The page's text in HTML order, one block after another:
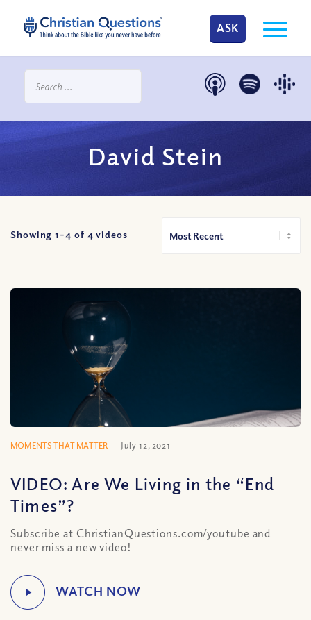
ASK
David Stein
Showing 1-4 of 4 videos
MOMENTS THAT MATTER July 12, 2021
VIDEO: Are We Living in the “End
Times”?
Subscribe at ChristianQuestions.com/youtube and
never miss a new video!